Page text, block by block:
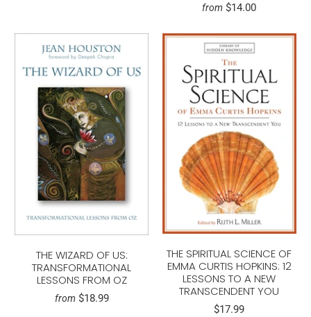
from $14.00
THE WIZARD OF US:
TRANSFORMATIONAL
LESSONS FROM OZ
from $18.99
THE SPIRITUAL SCIENCE OF
EMMA CURTIS HOPKINS: 12
LESSONS TO A NEW
TRANSCENDENT YOU
$17.99